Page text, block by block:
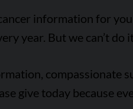
information for
year. But we can’t do
compassionate
give today because